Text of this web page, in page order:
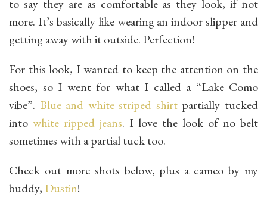
to say they are as comfortable as they look, if not
more. It’s basically like wearing an indoor slipper and
getting away with it outside. Perfection!
For this look, I wanted to keep the attention on the
shoes, so I went for what I called a “Lake Como
vibe”. Blue and white striped shirtpartially tucked
into white ripped jeans. I love the look of no belt
sometimes with a partial tuck too.
Check out more shots below, plus a cameo by my
buddy, Dustin!